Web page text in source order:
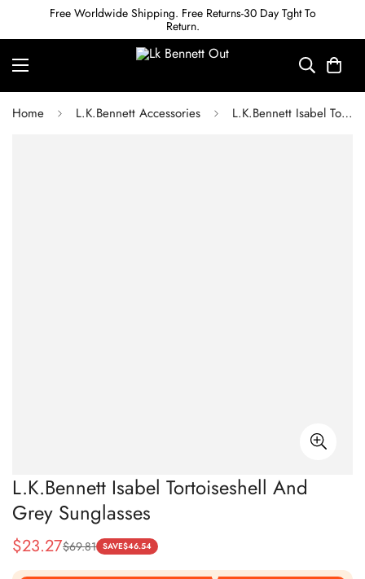
Free Worldwide Shipping. Free Returns-30 Day Tght To
Return.
Home L.K.Bennett Accessories L.K.Bennett Isabel Tortoiseshell And Grey Sunglasses
L.K.Bennett Isabel Tortoiseshell And
Grey Sunglasses
Sale
Price
$23.27
Regular
Price
$69.81 SAVE$46.54